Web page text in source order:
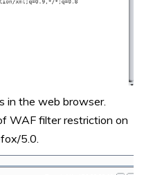
in the web browser.
WAF filter restriction on
5.0.